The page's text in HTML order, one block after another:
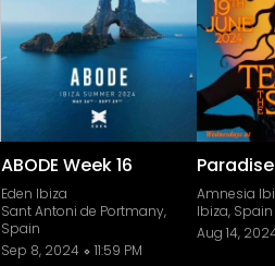
ABODE Week 16
Eden Ibiza
Sant Antoni de Portmany,
Spain
Sep 8, 2024
11:59 PM
Amnesia
Ibiza, Spain
Aug 14,